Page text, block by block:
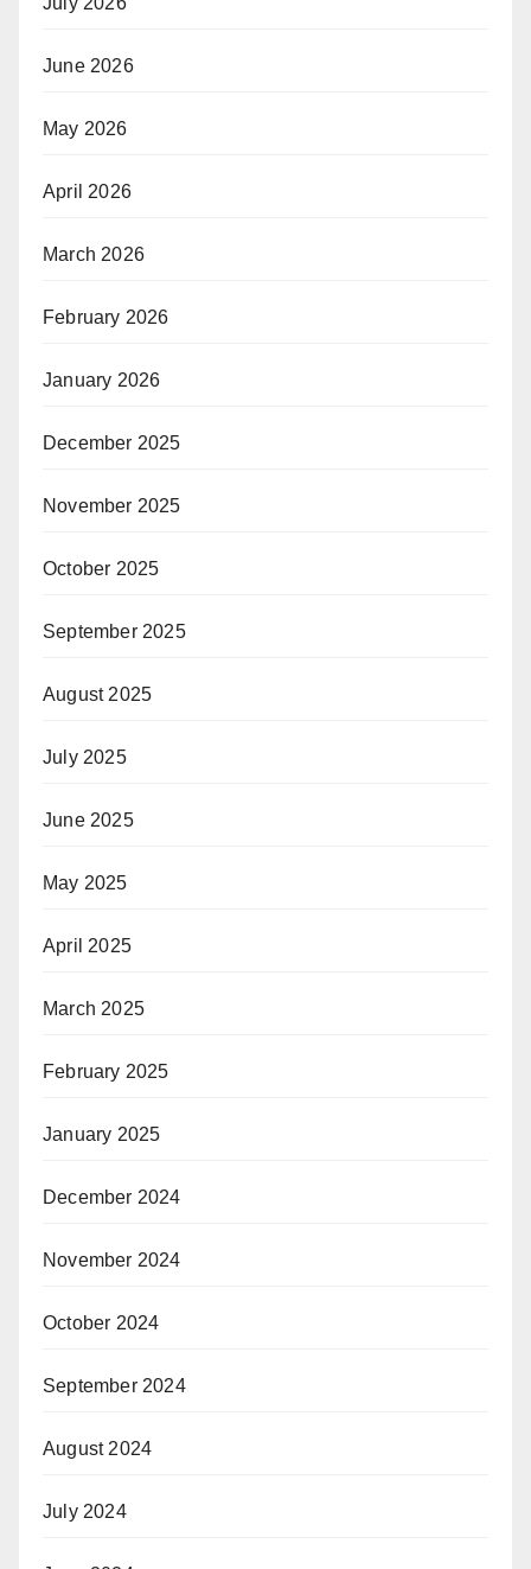
June 2026
May 2026
April 2026
March 2026
February 2026
January 2026
December 2025
November 2025
October 2025
September 2025
August 2025
July 2025
June 2025
May 2025
April 2025
March 2025
February 2025
January 2025
December 2024
November 2024
October 2024
September 2024
August 2024
July 2024